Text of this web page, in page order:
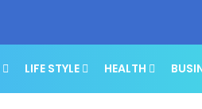
LIFE STYLE HEALTH